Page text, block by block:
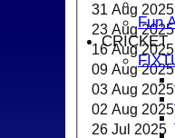
Fun
CRICKET
31 Aug 2025
23 Aug 2025
16 Aug 2025
09 Aug 2025
03 Aug 2025
02 Aug 2025
26 Jul 2025